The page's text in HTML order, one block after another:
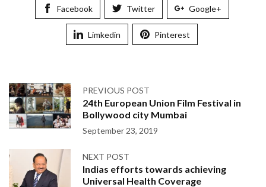
Facebook Twitter Google+
Limkedin Pinterest
PREVIOUS POST
24th European Union Film Festival in
Bollywood city Mumbai
September 23, 2019
NEXT POST
Indias efforts towards achieving
Universal Health Coverage